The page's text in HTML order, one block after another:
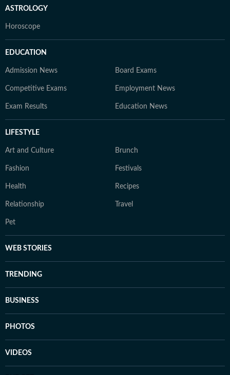
ASTROLOGY
Horoscope
EDUCATION
Admission News Board Exams
Competitive Exams Employment News
Exam Results Education News
LIFESTYLE
Art and Culture Brunch
Fashion Festivals
Health Recipes
Relationship Travel
Pet
WEB STORIES
TRENDING
BUSINESS
PHOTOS
VIDEOS